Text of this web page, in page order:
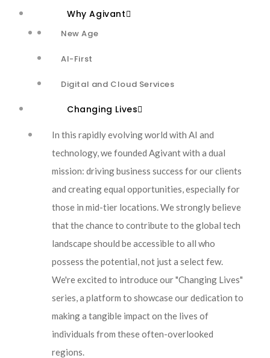
Why Agivant
New Age
AI-First
Digital and Cloud Services
Changing Lives
In this rapidly evolving world with AI and
technology, we founded Agivant with a dual
mission: driving business success for our clients
and creating equal opportunities, especially for
those in mid-tier locations. We strongly believe
that the chance to contribute to the global tech
landscape should be accessible to all who
possess the potential, not just a select few.
We're excited to introduce our "Changing Lives"
series, a platform to showcase our dedication to
making a tangible impact on the lives of
individuals from these often-overlooked
regions.
Overhauling
Customer Service with
Neural Networks and
Advanced Generative
Models
Using computer
vision, deep learning
architecture,
proactive monitoring